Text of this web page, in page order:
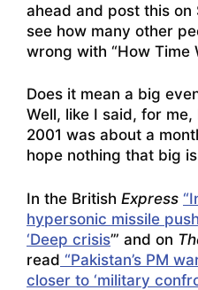
ahead and post this
see how many other
wrong with “How Time
Does it mean a big
Well, like I said, for
2001 was about a
hope nothing that big
In the British Express
hypersonic missile
‘Deep crisis’” and on
read “Pakistan’s PM
closer to ‘military